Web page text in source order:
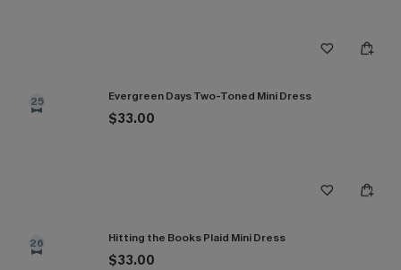
25 Evergreen Days Two-Toned Mini Dress
$33.00
26 Hitting the Books Plaid Mini Dress
$33.00